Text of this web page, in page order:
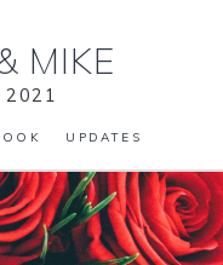
MIKE
2021
UPDATES